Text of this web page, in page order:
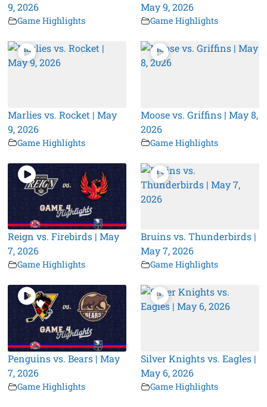
9, 2026
Game Highlights
May 9, 2026
Game Highlights
Marlies vs. Rocket | May
9, 2026
Game Highlights
Moose vs. Griffins | May 8,
2026
Game Highlights
Reign vs. Firebirds | May
7, 2026
Game Highlights
Bruins vs. Thunderbirds |
May 7, 2026
Game Highlights
Penguins vs. Bears | May
7, 2026
Game Highlights
Silver Knights vs. Eagles |
May 6, 2026
Game Highlights